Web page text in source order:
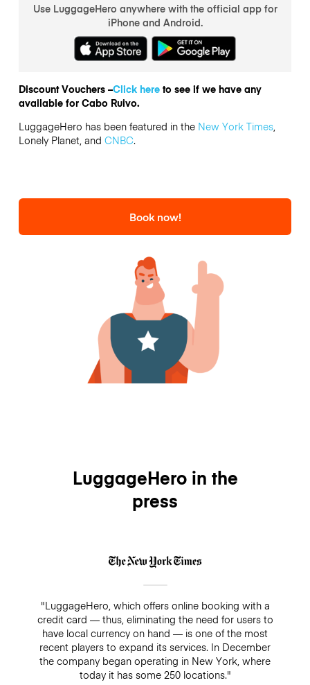
Use LuggageHero anywhere with the official app for
iPhone and Android.
Discount Vouchers –Click hereto see if we have any
available for Cabo Ruivo.
LuggageHero has been featured in the New York Times,
Lonely Planet, and CNBC.
Book now!
LuggageHero in the
press
"LuggageHero, which offers online booking with a
credit card — thus, eliminating the need for users to
have local currency on hand — is one of the most
recent players to expand its services. In December
the company began operating in New York, where
today it has some 250 locations."